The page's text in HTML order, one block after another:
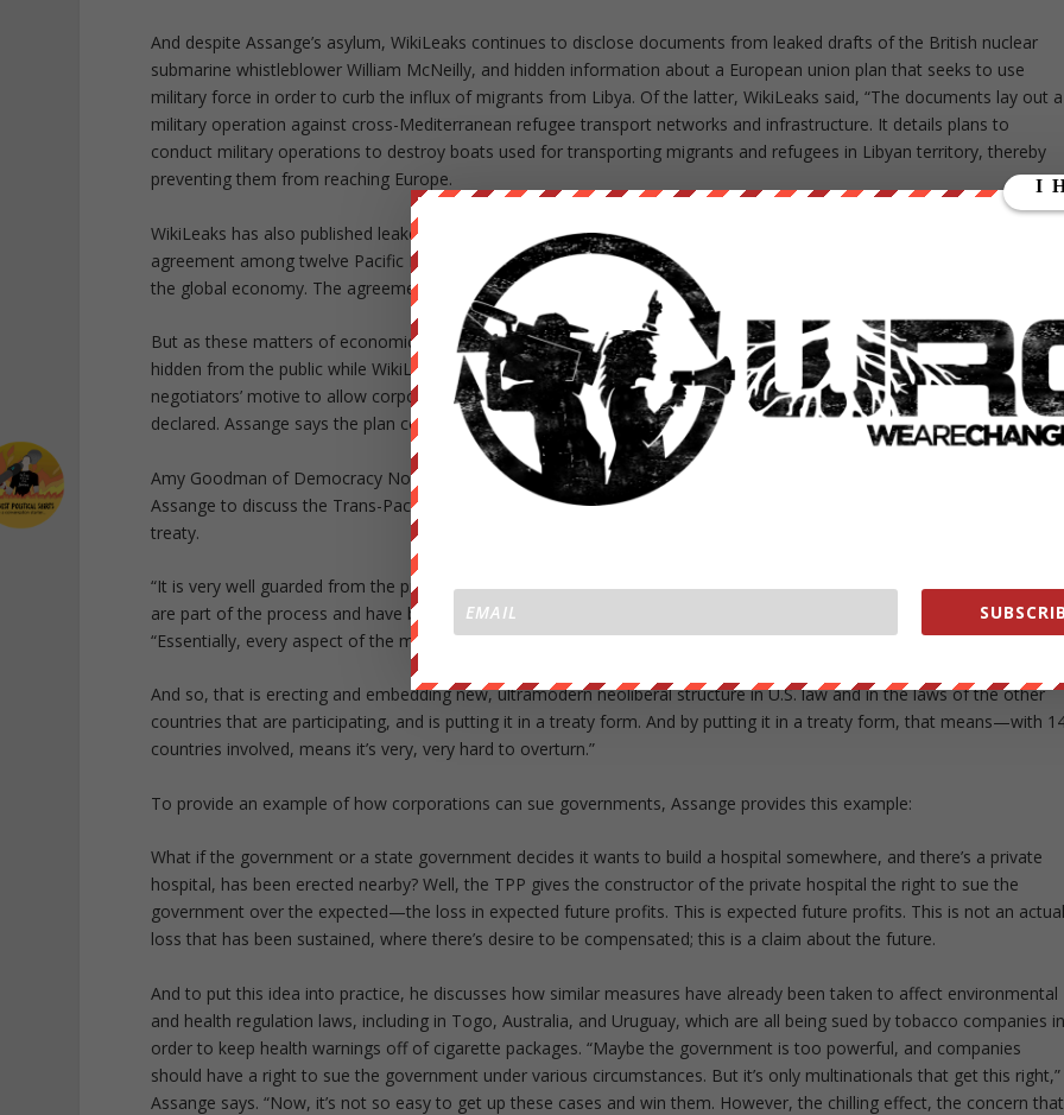
And despite Assange’s asylum, WikiLeaks continues to disclose documents from leaked drafts of the British nuclear
submarine whistleblower William McNeilly, and hidden information about a European union plan that seeks to use
military force in order to curb the influx of migrants from Libya. Of the latter, WikiLeaks said, “The documents lay out a
military operation against cross-Mediterranean refugee transport networks and infrastructure. It details plans to
conduct military operations to destroy boats used for transporting migrants and refugees in Libyan territory, thereby
preventing them from reaching Europe.
WikiLeaks has also published leaked chapters of the Trans-Pacific Partnership (TPP), which is a secretive trade
agreement among twelve Pacific Rim countries, including the United States. It would allow them to cover 40 percent
the global economy. The agreement was reached just this past October, after seven years of negotiations.
But as these matters of economic concern continue to be negotiated amongst the countries, details continue to be
hidden from the public while WikiLeaks discloses information, like the “Investment Chapter,” which discusses the US
negotiators’ motive to allow corporations to sue governments if their laws disrupt future profits a company has
declared. Assange says the plan could “chill” the approval of health and environmental administrations.
Amy Goodman of Democracy Now! sat down at the Edcuadorean Embassy in London for an exclusive interview with
Assange to discuss the Trans-Pacific Partnership and the US debate of what WikiLeaks has revealed concerning the
treaty.
“It is very well guarded from the press and the majority of people and even from congressmen. But 600 U.S.
are part of the process and have been given access to various parts of the TPP,” Assange says of the partnership.
“Essentially, every aspect of the modern economy, even banking services, are in the TPP.
And so, that is erecting and embedding new, ultramodern neoliberal structure in U.S. law and in the laws of the other
countries that are participating, and is putting it in a treaty form. And by putting it in a treaty form, that means—with
countries involved, means it’s very, very hard to overturn.”
To provide an example of how corporations can sue governments, Assange provides this example:
What if the government or a state government decides it wants to build a hospital somewhere, and there’s a private
hospital, has been erected nearby? Well, the TPP gives the constructor of the private hospital the right to sue the
government over the expected—the loss in expected future profits. This is expected future profits. This is not an
loss that has been sustained, where there’s desire to be compensated; this is a claim about the future.
And to put this idea into practice, he discusses how similar measures have already been taken to affect environmental
and health regulation laws, including in Togo, Australia, and Uruguay, which are all being sued by tobacco companies
order to keep health warnings off of cigarette packages. “Maybe the government is too powerful, and companies
should have a right to sue the government under various circumstances. But it’s only multinationals that get this right,”
Assange says. “Now, it’s not so easy to get up these cases and win them. However, the chilling effect, the concern that